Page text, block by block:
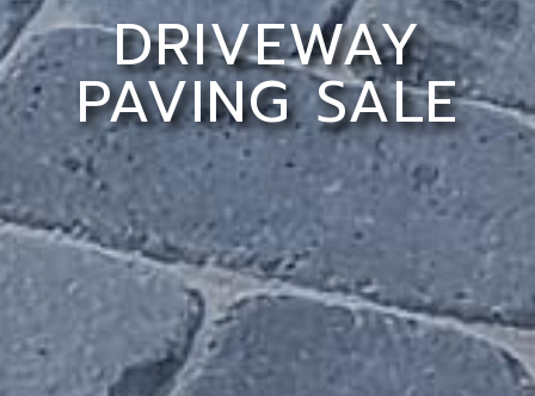
DRIVEWAY
PAVING SALE